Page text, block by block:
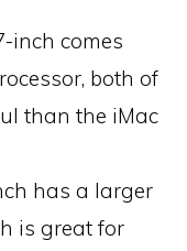
inch comes
both of
than the iMac
has a larger
is great for